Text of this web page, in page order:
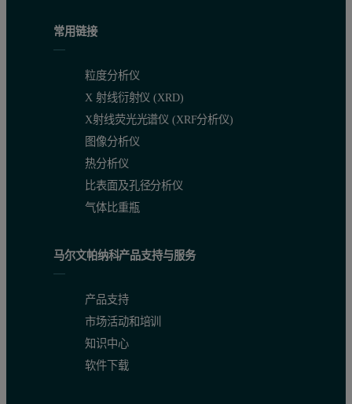
常用链接
粒度分析仪
X 射线衍射仪 (XRD)
X射线荧光光谱仪 (XRF分析仪)
图像分析仪
热分析仪
比表面及孔径分析仪
气体比重瓶
马尔文帕纳科产品支持与服务
产品支持
市场活动和培训
知识中心
软件下载